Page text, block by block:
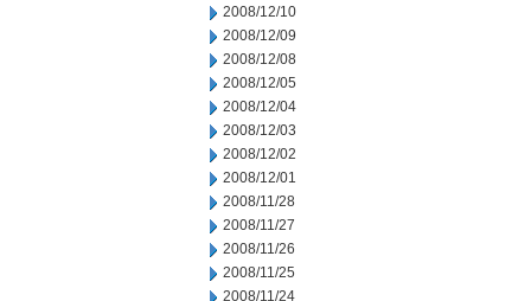
2008/12/10
2008/12/09
2008/12/08
2008/12/05
2008/12/04
2008/12/03
2008/12/02
2008/12/01
2008/11/28
2008/11/27
2008/11/26
2008/11/25
2008/11/24